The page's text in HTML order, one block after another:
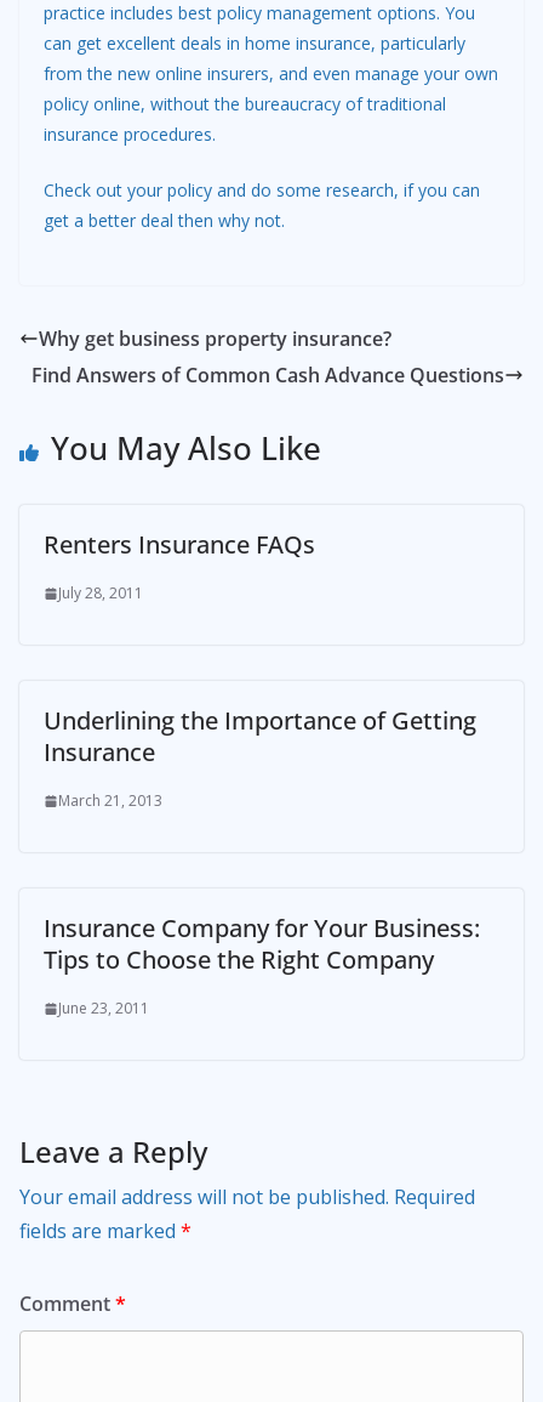
practice includes best policy management options. You
can get excellent deals in home insurance, particularly
from the new online insurers, and even manage your own
policy online, without the bureaucracy of traditional
insurance procedures.
Check out your policy and do some research, if you can
get a better deal then why not.
Why get business property insurance?
Find Answers of Common Cash Advance Questions
You May Also Like
Renters Insurance FAQs
July 28, 2011
Underlining the Importance of Getting
Insurance
March 21, 2013
Insurance Company for Your Business:
Tips to Choose the Right Company
June 23, 2011
Leave a Reply
Your email address will not be published. Required
fields are marked *
Comment*